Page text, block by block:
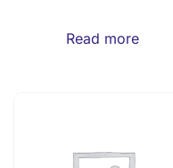
Read more